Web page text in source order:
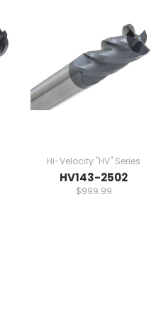
Hi-Velocity "HV" Series
HV143-2502
$999.99